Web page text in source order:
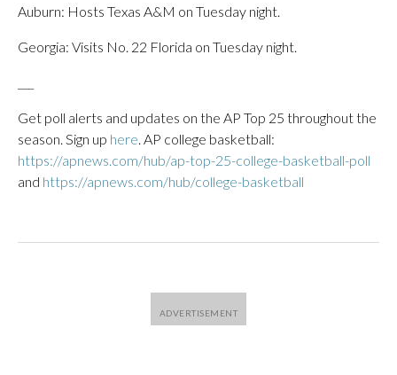
Auburn: Hosts Texas A&M on Tuesday night.
Georgia: Visits No. 22 Florida on Tuesday night.
Get poll alerts and updates on the AP Top 25 throughout the
season. Sign up here. AP college basketball:
https://apnews.com/hub/ap-top-25-college-basketball-poll
and https://apnews.com/hub/college-basketball